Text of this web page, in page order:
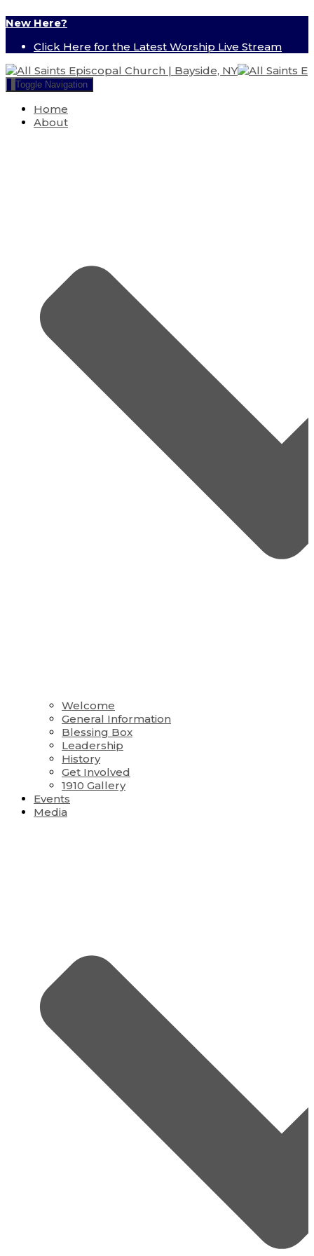
New Here?
Click Here for the Latest Worship Live Stream
Toggle Navigation
Home
About
Welcome
General Information
Blessing Box
Leadership
History
Get Involved
1910 Gallery
Events
Media